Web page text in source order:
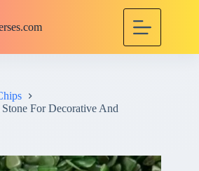
For Decorative And